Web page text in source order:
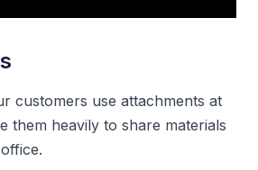
customers use attachments at
them heavily to share materials